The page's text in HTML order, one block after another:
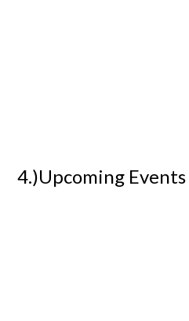
4.)Upcoming Events